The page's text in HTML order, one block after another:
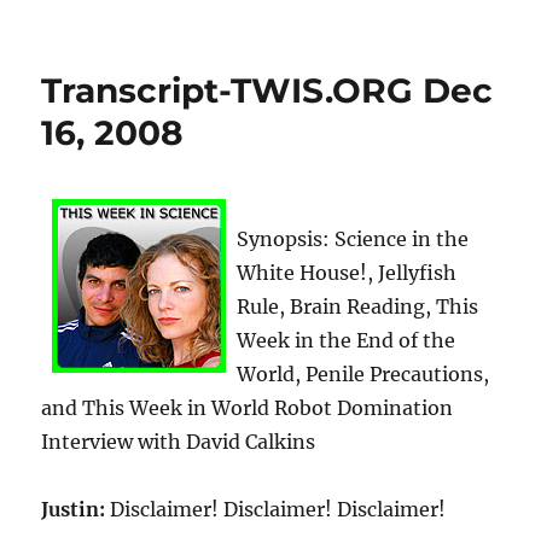
Transcript-TWIS.ORG Dec
16, 2008
Synopsis: Science in the
White House!, Jellyfish
Rule, Brain Reading, This
Week in the End of the
World, Penile Precautions,
and This Week in World Robot Domination
Interview with David Calkins
Justin: Disclaimer! Disclaimer! Disclaimer!